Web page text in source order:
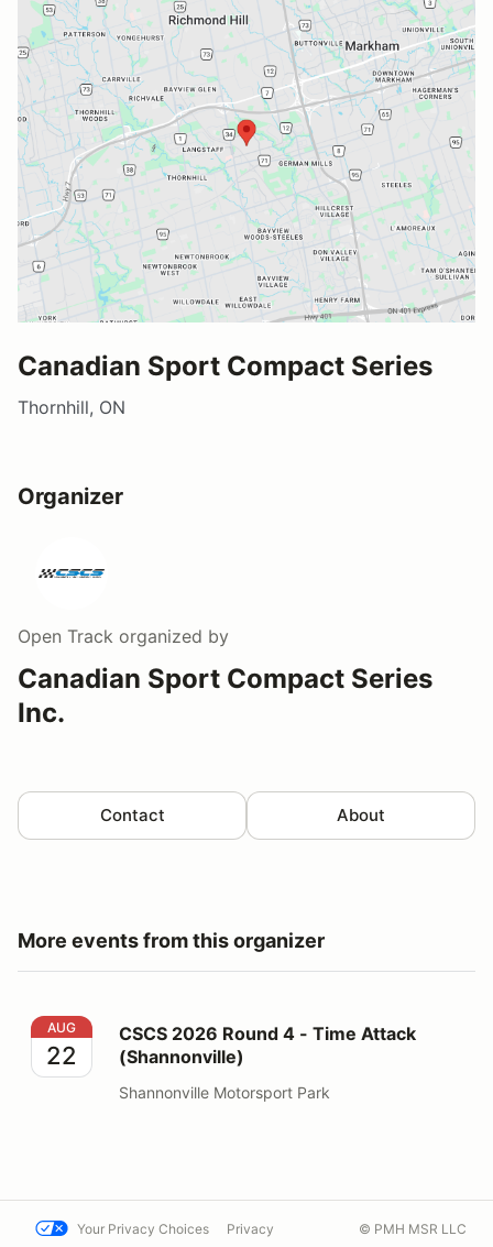
Canadian Sport Compact Series
Thornhill, ON
Organizer
Open Track organized by
Canadian Sport Compact Series
Inc.
Contact About
More events from this organizer
CSCS 2026 Round 4 - Time Attack (Shannonville)
AUG
22
CSCS 2026 Round 4 - Time Attack
(Shannonville)
Shannonville Motorsport Park
Your Privacy Choices Privacy © PMH MSR LLC